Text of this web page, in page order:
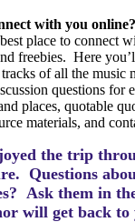
with you online?
place to connect
freebies. Here
of all the music
questions for
places, quotable
materials, and
the trip
Questions
Ask them in
will get back to